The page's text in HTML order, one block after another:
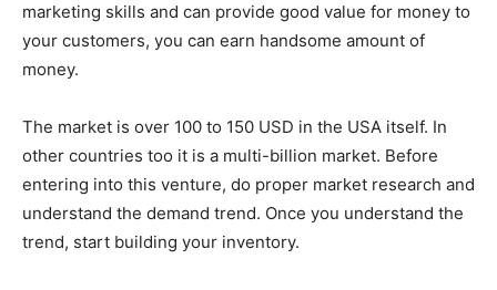
marketing skills and can provide good value for money to
your customers, you can earn handsome amount of
money.
The market is over 100 to 150 USD in the USA itself. In
other countries too it is a multi-billion market. Before
entering into this venture, do proper market research and
understand the demand trend. Once you understand the
trend, start building your inventory.